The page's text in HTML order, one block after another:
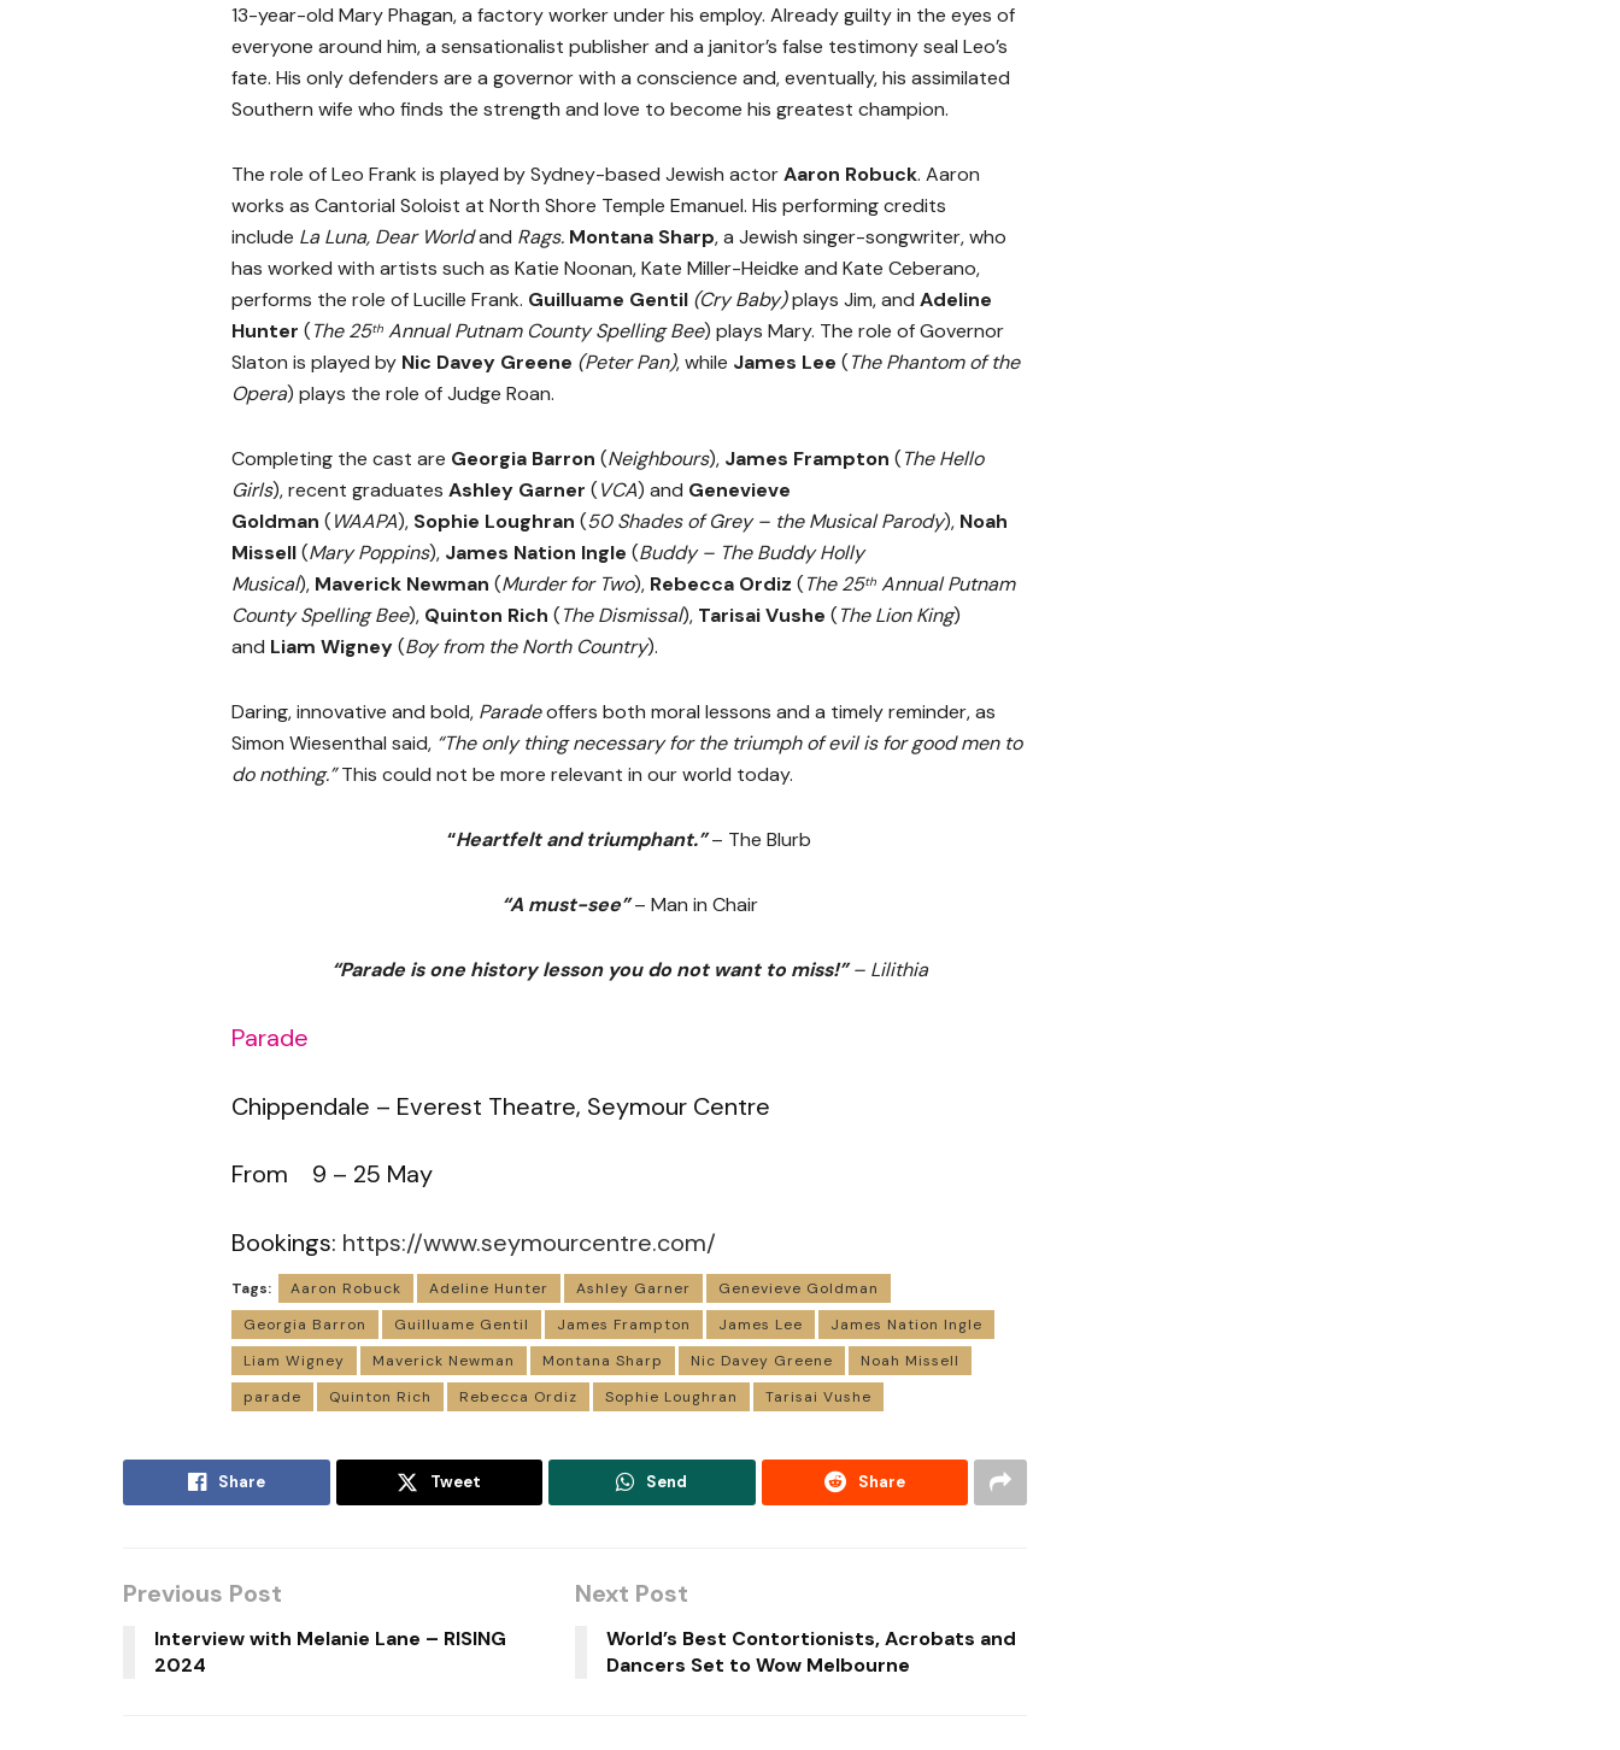
13-year-old Mary Phagan, a factory worker under his employ. Already guilty in the eyes of
everyone around him, a sensationalist publisher and a janitor’s false testimony seal Leo’s
fate. His only defenders are a governor with a conscience and, eventually, his assimilated
Southern wife who finds the strength and love to become his greatest champion.
The role of Leo Frank is played by Sydney-based Jewish actorAaron Robuck. Aaron
works as Cantorial Soloist at North Shore Temple Emanuel. His performing credits
include La Luna, Dear Worldand Rags. Montana Sharp, a Jewish singer-songwriter, who
has worked with artists such as Katie Noonan, Kate Miller-Heidke and Kate Ceberano,
performs the role of Lucille Frank. Guilluame Gentil (Cry Baby)plays Jim, and Adeline
Hunter (The 25th Annual Putnam County Spelling Bee) plays Mary. The role of Governor
Slaton is played by Nic Davey Greene (Peter Pan), while James Lee (The Phantom of the
Opera) plays the role of Judge Roan.
Completing the cast are Georgia Barron (Neighbours), James Frampton (The Hello
Girls), recent graduates Ashley Garner (VCA) and Genevieve
Goldman (WAAPA), Sophie Loughran (50 Shades of Grey – the Musical Parody), Noah
Missell(Mary Poppins), James Nation Ingle (Buddy – The Buddy Holly
Musical), Maverick Newman (Murder for Two), Rebecca Ordiz (The 25th Annual Putnam
County Spelling Bee), Quinton Rich (The Dismissal), Tarisai Vushe (The Lion King)
and Liam Wigney(Boy from the North Country).
Daring, innovative and bold, Paradeoffers both moral lessons and a timely reminder, as
Simon Wiesenthal said, “The only thing necessary for the triumph of evil is for good men to
do nothing.”This could not be more relevant in our world today.
“Heartfelt and triumphant.” – The Blurb
“A must-see” – Man in Chair
“Parade is one history lesson you do not want to miss!” – Lilithia
Parade
Chippendale – Everest Theatre, Seymour Centre
From 9 – 25 May
Bookings: https://www.seymourcentre.com/
Tags: Aaron Robuck Adeline Hunter Ashley Garner
Genevieve Goldman
Georgia Barron
Guilluame Gentil James Frampton James Lee
James Nation Ingle
Liam Wigney
Maverick Newman Montana Sharp Nic Davey Greene
Noah Missell
parade
Quinton Rich Rebecca Ordiz Sophie Loughran Tarisai Vushe
Share Tweet Send Share
Previous Post
Interview with Melanie Lane – RISING
2024
Next Post
World’s Best Contortionists, Acrobats and
Dancers Set to Wow Melbourne